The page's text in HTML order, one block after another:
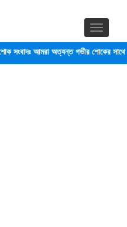
সংবাদঃ আমরা অত্যন্ত গভীর শোকের সাথে